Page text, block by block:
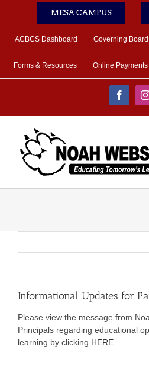
MESA CAMPUS
ACBCS Dashboard Governing Board
Forms & Resources Online Payments
Informational Updates for
Please view the message from
Principals regarding educational
learning by clicking HERE